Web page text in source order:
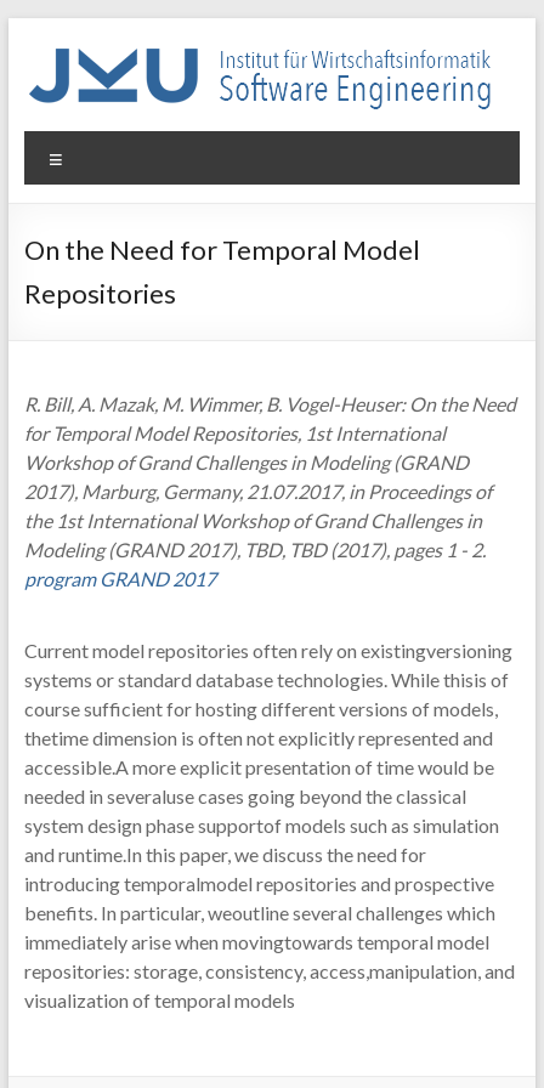
WIN-
SE
für
Wirtschaftsinformatik
On the Need for Temporal Model
Repositories
R. Bill, A. Mazak, M. Wimmer, B. Vogel-Heuser: On the Need
for Temporal Model Repositories, 1st International
Workshop of Grand Challenges in Modeling (GRAND
2017), Marburg, Germany, 21.07.2017, in Proceedings of
the 1st International Workshop of Grand Challenges in
Modeling (GRAND 2017), TBD, TBD (2017), pages 1 - 2.
program GRAND 2017
Current model repositories often rely on existingversioning
systems or standard database technologies. While thisis of
course sufficient for hosting different versions of models,
thetime dimension is often not explicitly represented and
accessible.A more explicit presentation of time would be
needed in severaluse cases going beyond the classical
system design phase supportof models such as simulation
and runtime.In this paper, we discuss the need for
introducing temporalmodel repositories and prospective
benefits. In particular, weoutline several challenges which
immediately arise when movingtowards temporal model
repositories: storage, consistency, access,manipulation, and
visualization of temporal models